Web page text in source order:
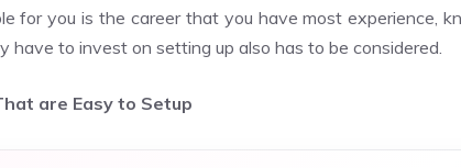
for you is the career that you have most experience,
have to invest on setting up also has to be considered.
are Easy to Setup